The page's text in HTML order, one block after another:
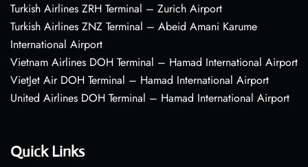
Turkish Airlines ZRH Terminal – Zurich Airport
Turkish Airlines ZNZ Terminal – Abeid Amani Karume
International Airport
Vietnam Airlines DOH Terminal – Hamad International Airport
VietJet Air DOH Terminal – Hamad International Airport
United Airlines DOH Terminal – Hamad International Airport
Quick Links